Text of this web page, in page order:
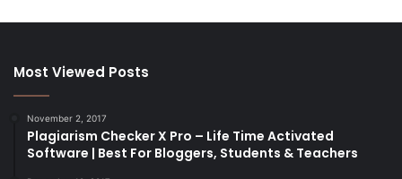
Most Viewed Posts
November 2, 2017
Plagiarism Checker X Pro – Life Time Activated
Software | Best For Bloggers, Students & Teachers